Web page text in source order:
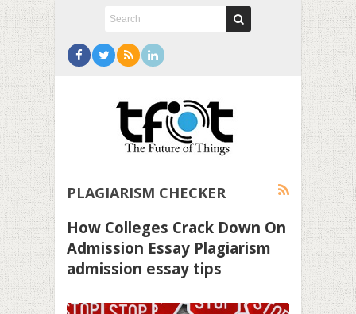
PLAGIARISM CHECKER
How Colleges Crack Down On
Admission Essay Plagiarism
admission essay tips